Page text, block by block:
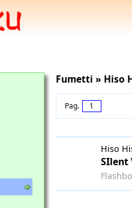
Fumetti » Hiso
Pag. 1
Hiso
SIlent